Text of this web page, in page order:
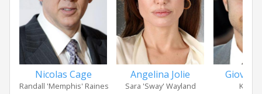
Nicolas Cage
Randall 'Memphis' Raines
Angelina Jolie
Sara 'Sway' Wayland Kip